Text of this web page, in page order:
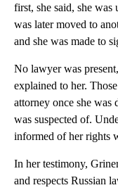
first, she said, she was
was later moved to
and she was made to
No lawyer was
explained to her.
attorney once she was
was suspected of.
informed of her rights
In her testimony,
and respects Russian